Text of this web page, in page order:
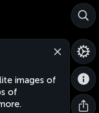
images of
of